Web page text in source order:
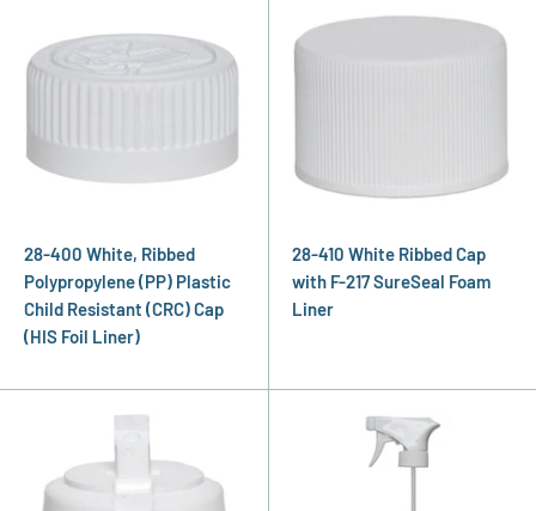
28-400 White, Ribbed
Polypropylene (PP) Plastic
Child Resistant (CRC) Cap
(HIS Foil Liner)
28-410 White Ribbed Cap
with F-217 SureSeal Foam
Liner